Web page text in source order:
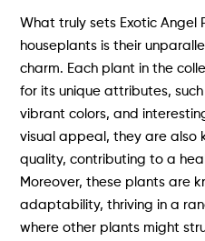
What truly sets Exotic Angel
houseplants is their
charm. Each plant in the
for its unique attributes,
vibrant colors, and
visual appeal, they are also
quality, contributing to a
Moreover, these plants are
adaptability, thriving in a
where other plants might